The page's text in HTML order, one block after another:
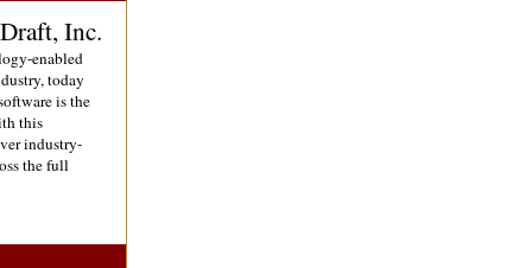
Inc.
enabled
today
is the
this
industry-
the full